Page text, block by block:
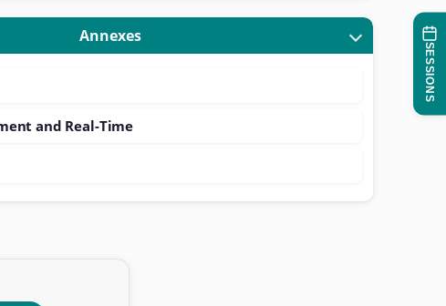
Annexes
and Real-Time
SESSIONS